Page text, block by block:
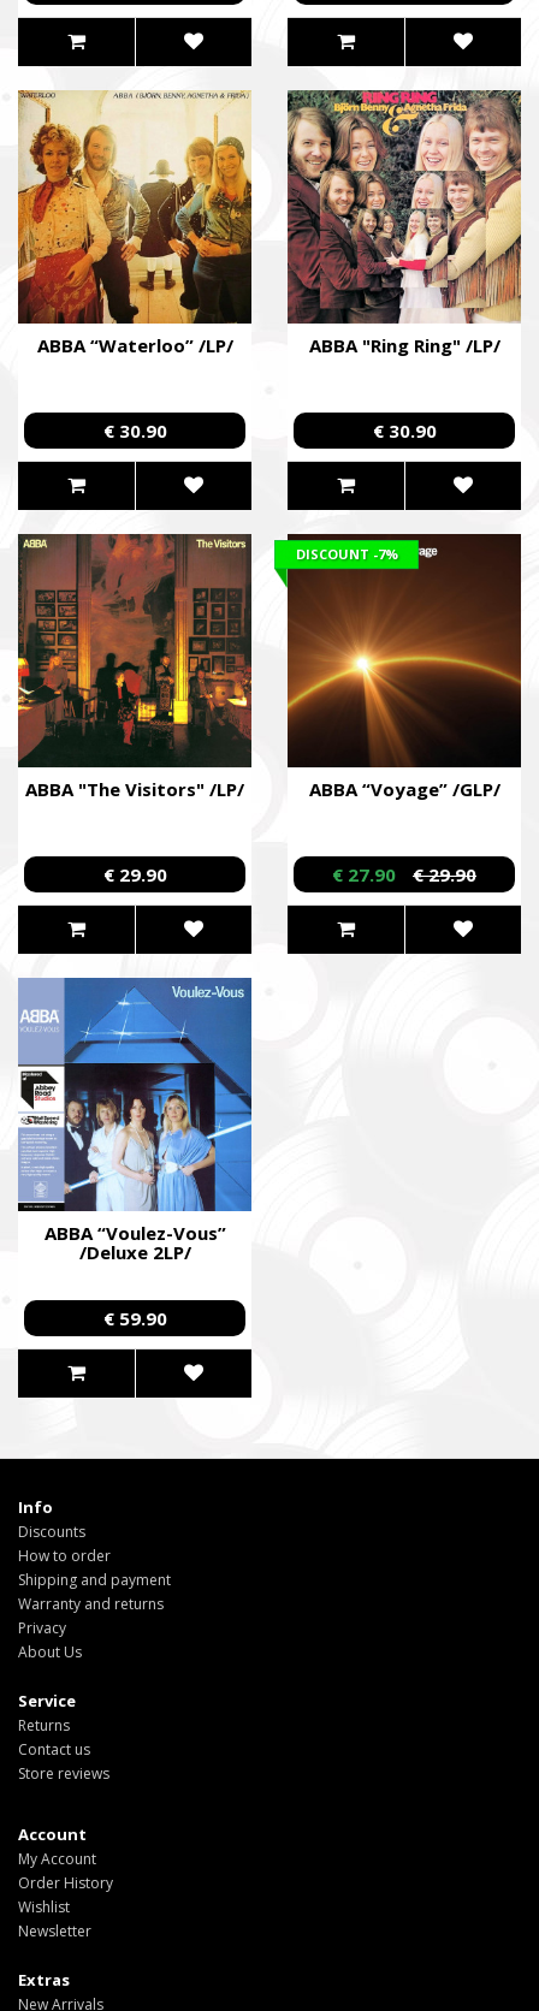
ABBA “Waterloo” /LP/
€ 30.90
ABBA "Ring Ring" /LP/
€ 30.90
ABBA "The Visitors" /LP/
€ 29.90
ABBA “Voyage” /GLP/
DISCOUNT -7%
€ 27.90 € 29.90
ABBA “Voulez-Vous”
/Deluxe 2LP/
€ 59.90
Info
Discounts
How to order
Shipping and payment
Warranty and returns
Privacy
About Us
Service
Returns
Contact us
Store reviews
Account
My Account
Order History
Wishlist
Newsletter
Extras
New Arrivals